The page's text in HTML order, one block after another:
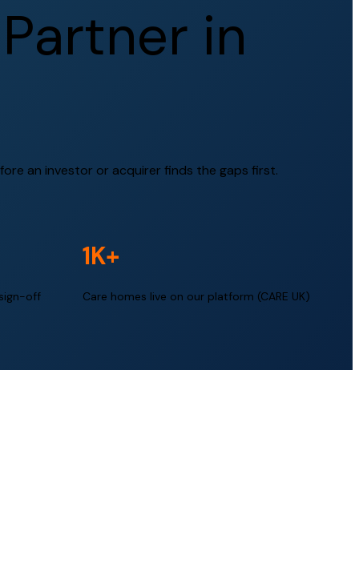
Partner in
an investor or acquirer finds the gaps first.
off
1K+
Care homes live on our platform (CARE UK)